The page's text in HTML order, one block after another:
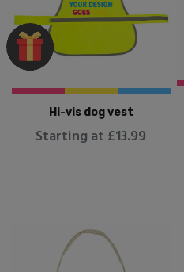
Hi-vis dog vest
Starting at £13.99